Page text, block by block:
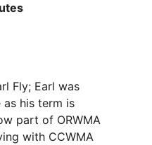
Fly; Earl was
his term is
part of ORWMA
with CCWMA